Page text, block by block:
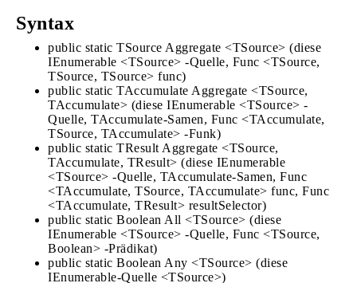
Syntax
public static TSource Aggregate <TSource> (diese
IEnumerable <TSource> -Quelle, Func <TSource,
TSource, TSource> func)
public static TAccumulate Aggregate <TSource,
TAccumulate> (diese IEnumerable <TSource> -
Quelle, TAccumulate-Samen, Func <TAccumulate,
TSource, TAccumulate> -Funk)
public static TResult Aggregate <TSource,
TAccumulate, TResult> (diese IEnumerable
<TSource> -Quelle, TAccumulate-Samen, Func
<TAccumulate, TSource, TAccumulate> func, Func
<TAccumulate, TResult> resultSelector)
public static Boolean All <TSource> (diese
IEnumerable <TSource> -Quelle, Func <TSource,
Boolean> -Prädikat)
public static Boolean Any <TSource> (diese
IEnumerable-Quelle <TSource>)